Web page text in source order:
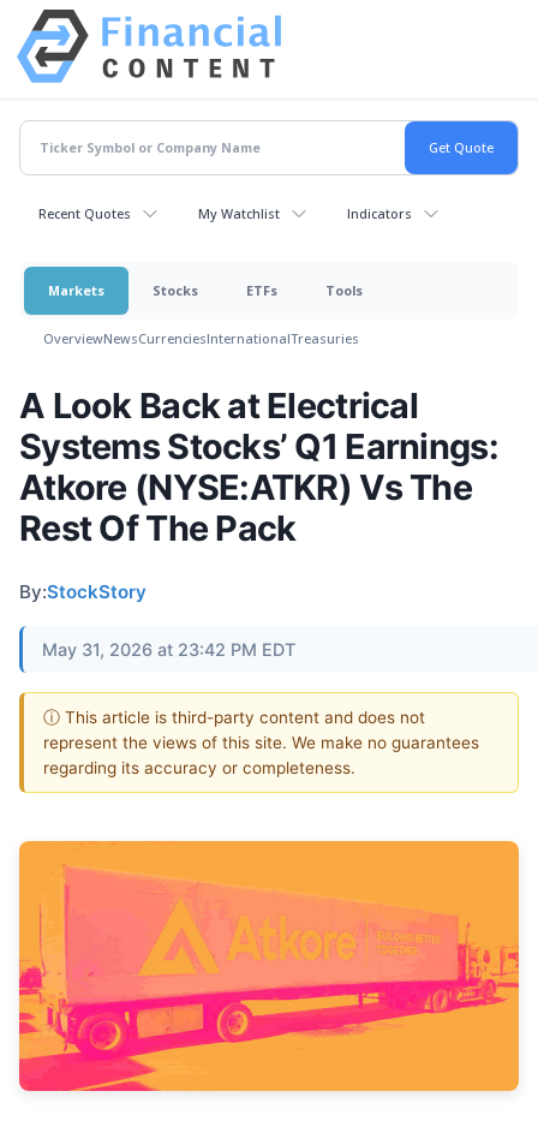
Recent Quotes My Watchlist Indicators
Markets Stocks ETFs Tools
OverviewNewsCurrenciesInternationalTreasuries
A Look Back at Electrical
Systems Stocks’ Q1 Earnings:
Atkore (NYSE:ATKR) Vs The
Rest Of The Pack
By:StockStory
May 31, 2026 at 23:42 PM EDT
ⓘ This article is third-party content and does not
represent the views of this site. We make no guarantees
regarding its accuracy or completeness.